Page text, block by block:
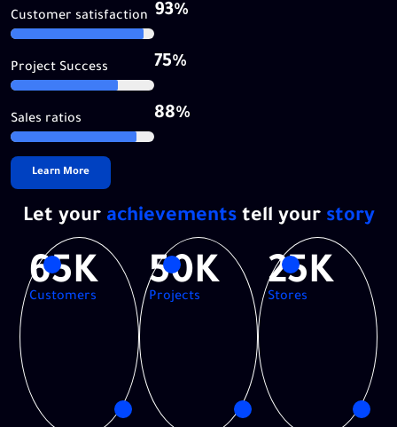
Customer satisfaction 93%
Project Success 75%
Sales ratios 88%
Learn More
Let your achievementstell your story
65K
Customers
50K
Projects
25K
Stores